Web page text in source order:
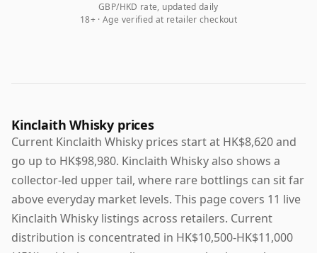
GBP/HKD rate, updated daily
18+ · Age verified at retailer checkout
Kinclaith Whisky prices
Current Kinclaith Whisky prices start at HK$8,620 and
go up to HK$98,980. Kinclaith Whisky also shows a
collector-led upper tail, where rare bottlings can sit far
above everyday market levels. This page covers 11 live
Kinclaith Whisky listings across retailers. Current
distribution is concentrated in HK$10,500-HK$11,000